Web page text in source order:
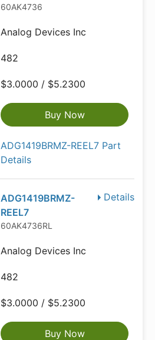
60AK4736
Analog Devices Inc
482
$3.0000 / $5.2300
Buy Now
ADG1419BRMZ-REEL7 Part
Details
Details
ADG1419BRMZ-
REEL7
60AK4736RL
Analog Devices Inc
482
$3.0000 / $5.2300
Buy Now